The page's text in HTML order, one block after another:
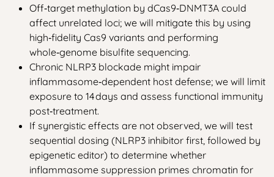
Off‑target methylation by dCas9‑DNMT3A could
affect unrelated loci; we will mitigate this by using
high‑fidelity Cas9 variants and performing
whole‑genome bisulfite sequencing.
Chronic NLRP3 blockade might impair
inflammasome‑dependent host defense; we will limit
exposure to 14 days and assess functional immunity
post‑treatment.
If synergistic effects are not observed, we will test
sequential dosing (NLRP3 inhibitor first, followed by
epigenetic editor) to determine whether
inflammasome suppression primes chromatin for